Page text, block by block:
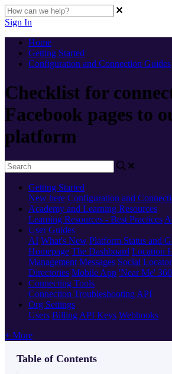
Sign In
Home
Getting Started
Configuration and Connection Guides
Checklist for
Facebook pages to
platform
Getting Started
New here Configuration and
Academy and Learning Resources
Learning Resources - Best Practices
User Guides
AI What's New Platform Status and
Homepage The Dashboard Location
Management Messages Social
Directories Mobile App 'Near Me' 360
Connecting Tools
Connection Troubleshooting API
Org Settings
Users Billing API Keys Webhooks
+ More
Table of Contents